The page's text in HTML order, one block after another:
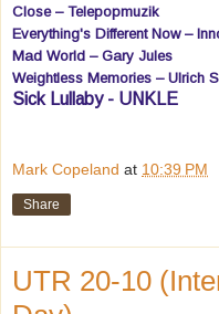
Close – Telepopmuzik
Everything's Different Now –
Mad World – Gary Jules
Weightless Memories – Ulrich
Sick Lullaby - UNKLE
Mark Copeland at 10:39 PM
Share
UTR 20-10